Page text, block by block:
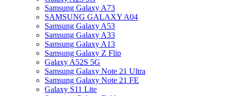
Samsung Galaxy A73
SAMSUNG GALAXY A04
Samsung Galaxy A53
Samsung Galaxy A33
Samsung Galaxy A13
Samsung Galaxy Z Flip
Galaxy A52S 5G
Samsung Galaxy Note 21 Ultra
Samsung Galaxy Note 21 FE
Galaxy S11 Lite